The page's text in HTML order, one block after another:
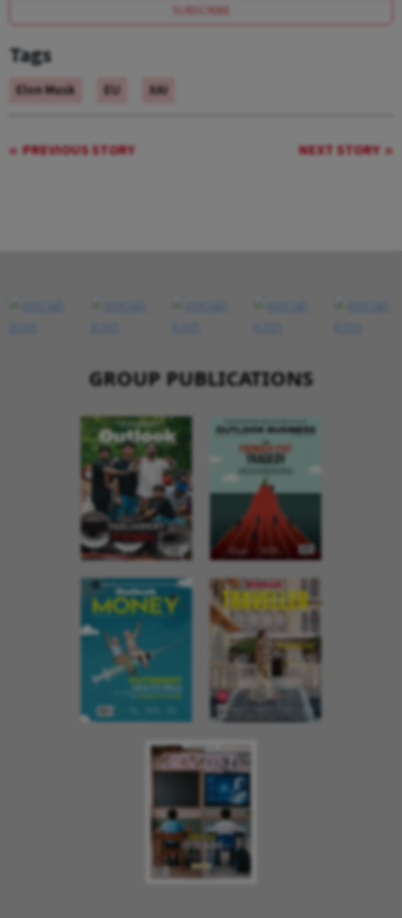
SUBSCRIBE
Tags
Elon Musk EU XAI
PREVIOUS STORY NEXT STORY
GROUP PUBLICATIONS